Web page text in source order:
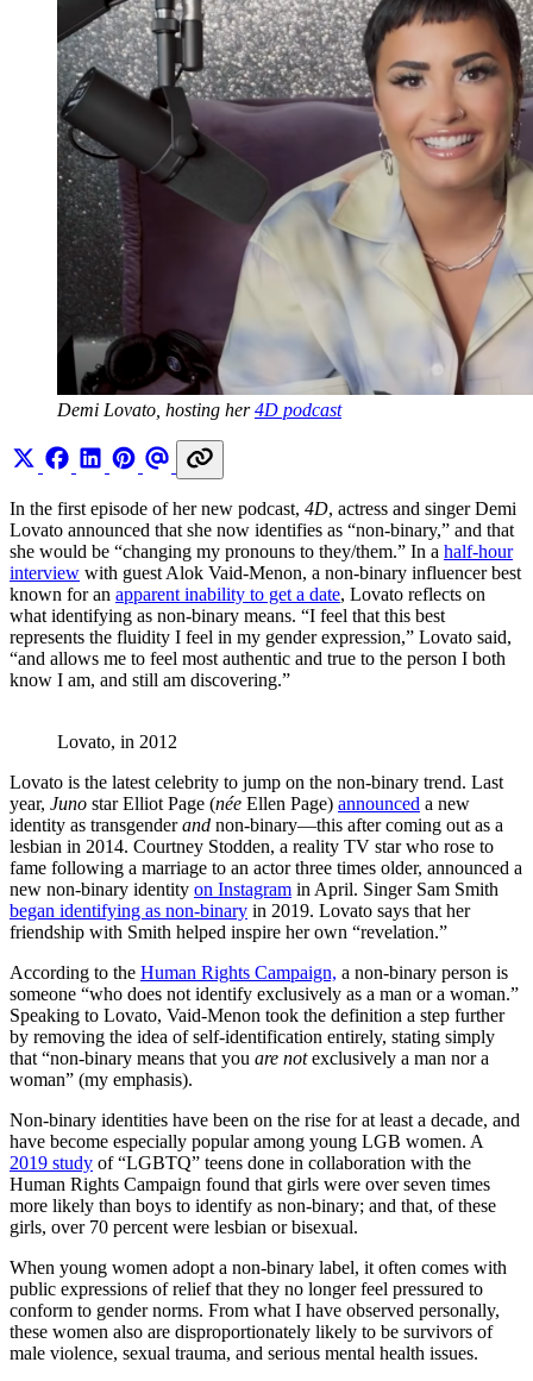
Demi Lovato, hosting her 4D podcast
In the first episode of her new podcast, 4D, actress and singer Demi
Lovato announced that she now identifies as “non-binary,” and that
she would be “changing my pronouns to they/them.” In a half-hour
interview with guest Alok Vaid-Menon, a non-binary influencer best
known for an apparent inability to get a date, Lovato reflects on
what identifying as non-binary means. “I feel that this best
represents the fluidity I feel in my gender expression,” Lovato said,
“and allows me to feel most authentic and true to the person I both
know I am, and still am discovering.”
Lovato, in 2012
Lovato is the latest celebrity to jump on the non-binary trend. Last
year, Juno star Elliot Page (née Ellen Page) announced a new
identity as transgenderand non-binary—this after coming out as a
lesbian in 2014. Courtney Stodden, a reality TV star who rose to
fame following a marriage to an actor three times older, announced a
new non-binary identity on Instagram in April. Singer Sam Smith
began identifying as non-binary in 2019. Lovato says that her
friendship with Smith helped inspire her own “revelation.”
According to the Human Rights Campaign, a non-binary person is
someone “who does not identify exclusively as a man or a woman.”
Speaking to Lovato, Vaid-Menon took the definition a step further
by removing the idea of self-identification entirely, stating simply
that “non-binary means that you are notexclusively a man nor a
woman” (my emphasis).
Non-binary identities have been on the rise for at least a decade, and
have become especially popular among young LGB women. A
2019 study of “LGBTQ” teens done in collaboration with the
Human Rights Campaign found that girls were over seven times
more likely than boys to identify as non-binary; and that, of these
girls, over 70 percent were lesbian or bisexual.
When young women adopt a non-binary label, it often comes with
public expressions of relief that they no longer feel pressured to
conform to gender norms. From what I have observed personally,
these women also are disproportionately likely to be survivors of
male violence, sexual trauma, and serious mental health issues.